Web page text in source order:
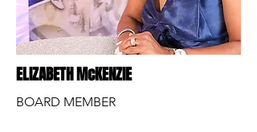
ELIZABETH McKENZIE
BOARD MEMBER